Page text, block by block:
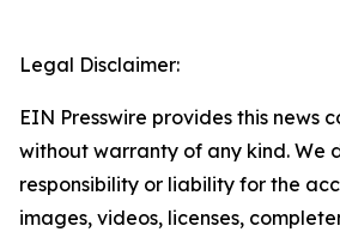
Legal Disclaimer:
EIN Presswire provides this news
without warranty of any kind. We
responsibility or liability for the
images, videos, licenses,